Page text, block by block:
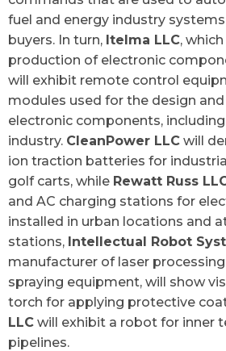
fuel and energy industry
buyers. In turn, Itelma LLC,
production of electronic
will exhibit remote control
modules used for the design
electronic components,
industry. CleanPower LLC will
ion traction batteries for
golf carts, while Rewatt Russ
and AC charging stations for
installed in urban locations and
stations, Intellectual Robot
manufacturer of laser
spraying equipment, will show
torch for applying protective
LLC will exhibit a robot for inner
pipelines.